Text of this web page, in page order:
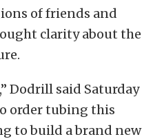
of friends and
clarity about the
Dodrill said Saturday
order tubing this
to build a brand new